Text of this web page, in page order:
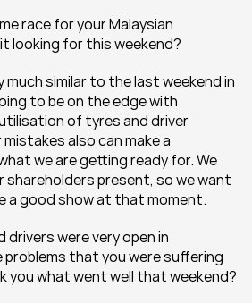
race for your Malaysian
looking for this weekend?
much similar to the last weekend in
to be on the edge with
of tyres and driver
also can make a
we are getting ready for. We
shareholders present, so we want
a good show at that moment.
drivers were very open in
that you were suffering
you what went well that weekend?